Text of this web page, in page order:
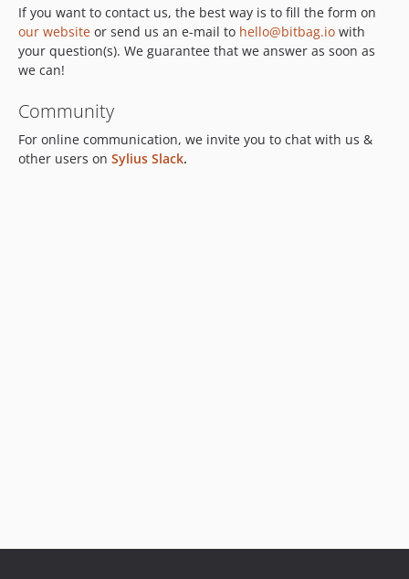
If you want to contact us, the best way is to fill the form on
our website or send us an e-mail to hello@bitbag.io with
your question(s). We guarantee that we answer as soon as
we can!
Community
For online communication, we invite you to chat with us &
other users on Sylius Slack.